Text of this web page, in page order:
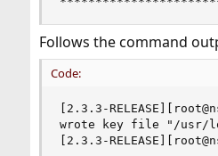
Follows the command
Code:
[2.3.3-
wrote key file "/usr/
[2.3.3-